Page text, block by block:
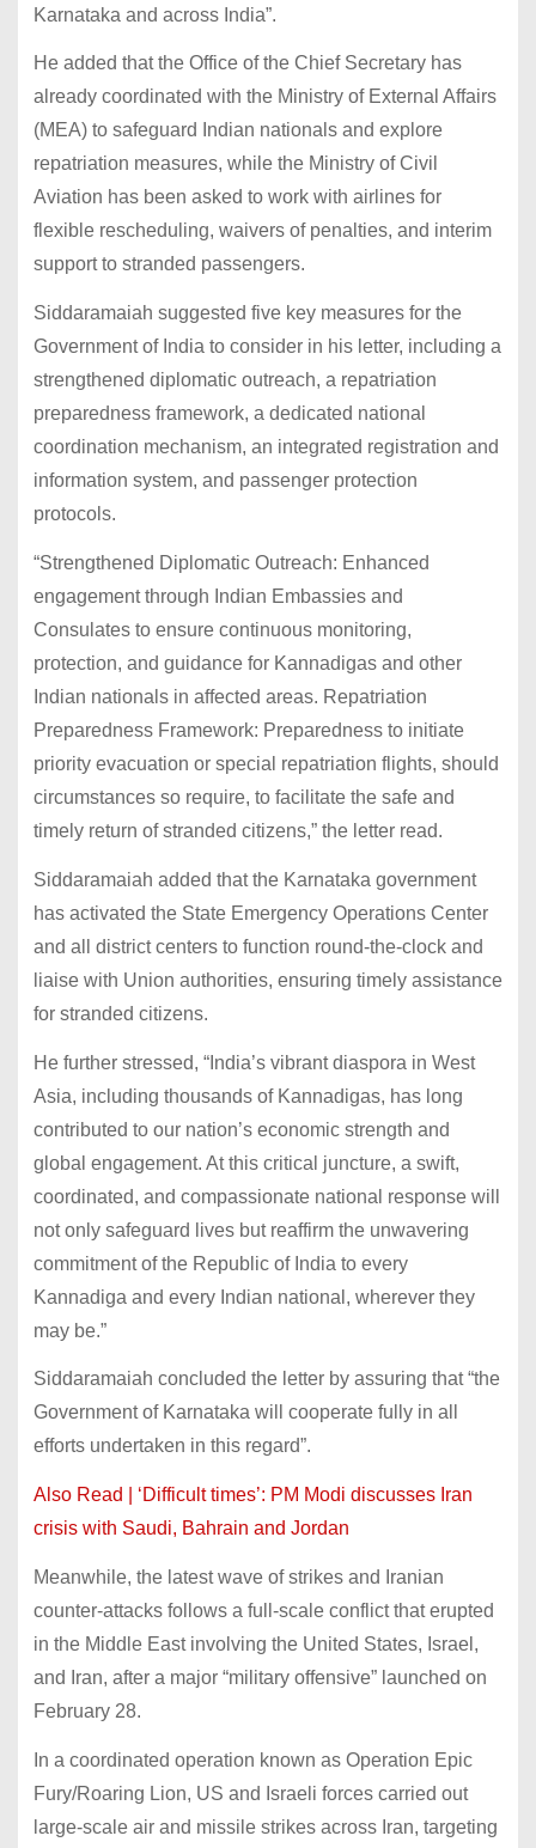
Karnataka and across India”.
He added that the Office of the Chief Secretary has
already coordinated with the Ministry of External Affairs
(MEA) to safeguard Indian nationals and explore
repatriation measures, while the Ministry of Civil
Aviation has been asked to work with airlines for
flexible rescheduling, waivers of penalties, and interim
support to stranded passengers.
Siddaramaiah suggested five key measures for the
Government of India to consider in his letter, including a
strengthened diplomatic outreach, a repatriation
preparedness framework, a dedicated national
coordination mechanism, an integrated registration and
information system, and passenger protection
protocols.
“Strengthened Diplomatic Outreach: Enhanced
engagement through Indian Embassies and
Consulates to ensure continuous monitoring,
protection, and guidance for Kannadigas and other
Indian nationals in affected areas. Repatriation
Preparedness Framework: Preparedness to initiate
priority evacuation or special repatriation flights, should
circumstances so require, to facilitate the safe and
timely return of stranded citizens,” the letter read.
Siddaramaiah added that the Karnataka government
has activated the State Emergency Operations Center
and all district centers to function round-the-clock and
liaise with Union authorities, ensuring timely assistance
for stranded citizens.
He further stressed, “India’s vibrant diaspora in West
Asia, including thousands of Kannadigas, has long
contributed to our nation’s economic strength and
global engagement. At this critical juncture, a swift,
coordinated, and compassionate national response will
not only safeguard lives but reaffirm the unwavering
commitment of the Republic of India to every
Kannadiga and every Indian national, wherever they
may be.”
Siddaramaiah concluded the letter by assuring that “the
Government of Karnataka will cooperate fully in all
efforts undertaken in this regard”.
Also Read | ‘Difficult times’: PM Modi discusses Iran
crisis with Saudi, Bahrain and Jordan
Meanwhile, the latest wave of strikes and Iranian
counter-attacks follows a full-scale conflict that erupted
in the Middle East involving the United States, Israel,
and Iran, after a major “military offensive” launched on
February 28.
In a coordinated operation known as Operation Epic
Fury/Roaring Lion, US and Israeli forces carried out
large-scale air and missile strikes across Iran, targeting